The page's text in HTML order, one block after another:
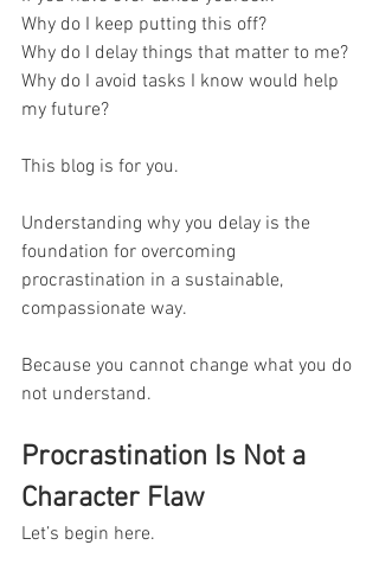
Why do I keep putting this off?
Why do I delay things that matter to me?
Why do I avoid tasks I know would help
my future?
This blog is for you.
Understanding why you delay is the
foundation for overcoming
procrastination in a sustainable,
compassionate way.
Because you cannot change what you do
not understand.
Procrastination Is Not a
Character Flaw
Let’s begin here.